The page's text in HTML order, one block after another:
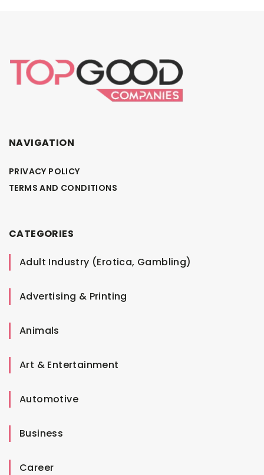
NAVIGATION
PRIVACY POLICY
TERMS AND CONDITIONS
CATEGORIES
Adult Industry (Erotica, Gambling)
Advertising & Printing
Animals
Art & Entertainment
Automotive
Business
Career